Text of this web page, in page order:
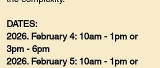
DATES:
2026. February 4: 10am - 1pm or
3pm - 6pm
2026. February 5: 10am - 1pm or